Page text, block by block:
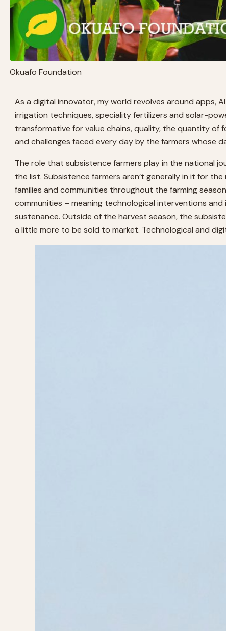
Okuafo Foundation
As a digital innovator, my world revolves around apps,
irrigation techniques, speciality fertilizers and solar-
transformative for value chains, quality, the quantity of
and challenges faced every day by the farmers whose
The role that subsistence farmers play in the national
the list. Subsistence farmers aren’t generally in it for
families and communities throughout the farming
communities – meaning technological interventions
sustenance. Outside of the harvest season, the
a little more to be sold to market. Technological and